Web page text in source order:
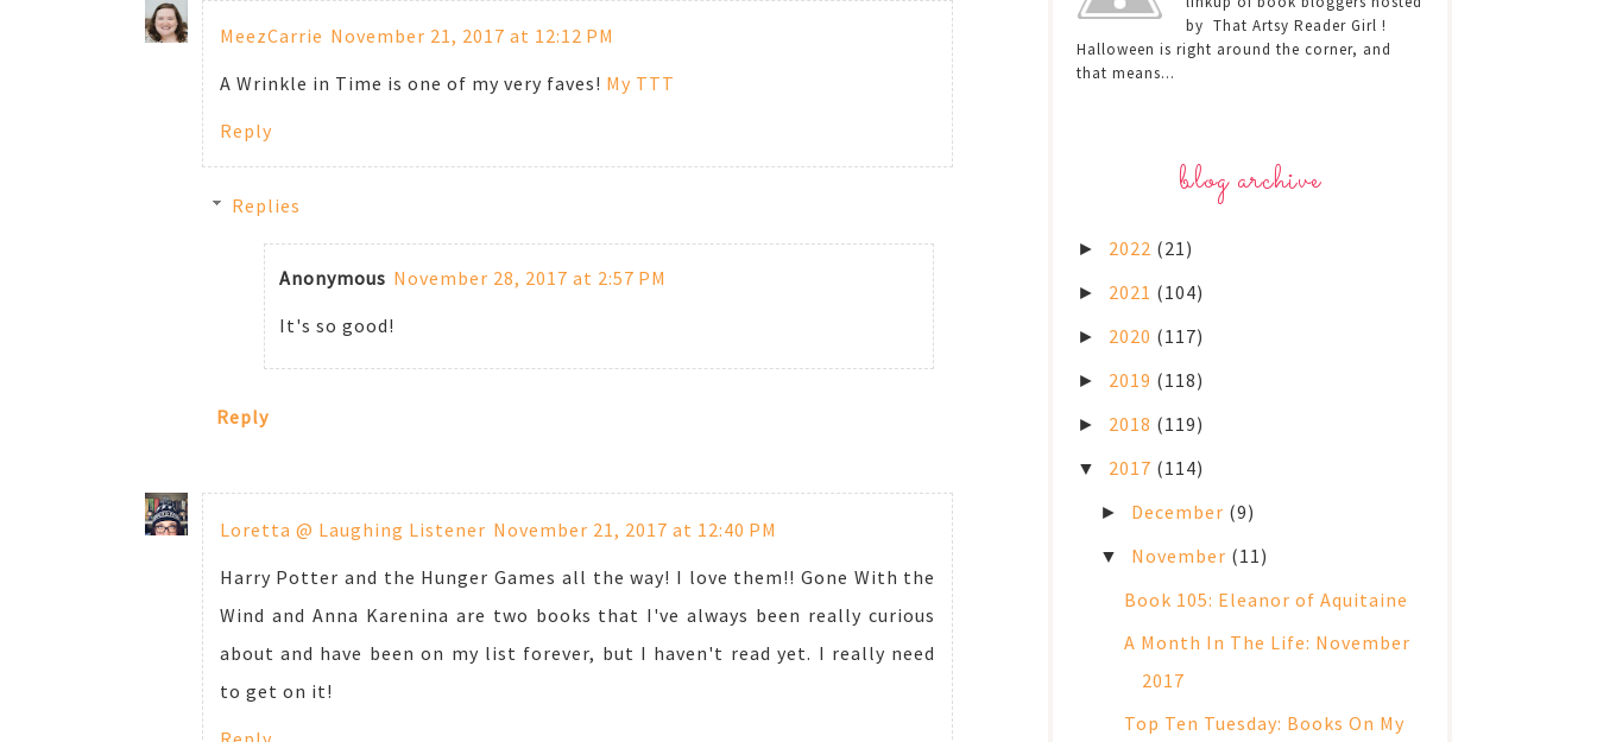
MeezCarrie November 21, 2017 at 12:12 PM
A Wrinkle in Time is one of my very faves! My TTT
Reply
Replies
Anonymous November 28, 2017 at 2:57 PM
It's so good!
Reply
Loretta @ Laughing Listener November 21, 2017 at 12:40 PM
Harry Potter and the Hunger Games all the way! I love them!! Gone With the
Wind and Anna Karenina are two books that I've always been really curious
about and have been on my list forever, but I haven't read yet. I really need
to get on it!
by That Artsy Reader Girl !
Halloween is right around the corner, and
that means...
blog archive
► 2022 (21)
► 2021 (104)
► 2020 (117)
► 2019 (118)
► 2018 (119)
▼ 2017 (114)
► December (9)
▼ November (11)
Book 105: Eleanor of Aquitaine
A Month In The Life: November
2017
Top Ten Tuesday: Books On My